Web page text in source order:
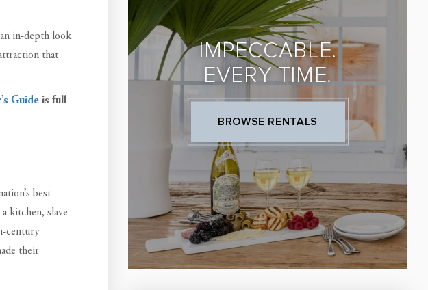
in-depth look
that
Guide is full
best
kitchen, slave
century
their
IMPECCABLE.
EVERY TIME.
BROWSE RENTALS